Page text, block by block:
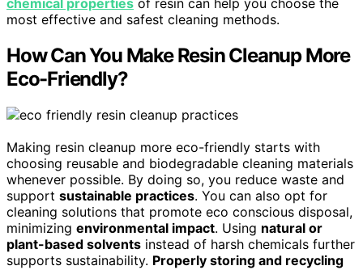
most effective and safest cleaning methods.
How Can You Make Resin Cleanup More
Eco-Friendly?
Making resin cleanup more eco-friendly starts with
choosing reusable and biodegradable cleaning materials
whenever possible. By doing so, you reduce waste and
support sustainable practices. You can also opt for
cleaning solutions that promote eco conscious disposal,
minimizing environmental impact. Using natural or
plant-based solvents instead of harsh chemicals further
supports sustainability. Properly storing and recycling